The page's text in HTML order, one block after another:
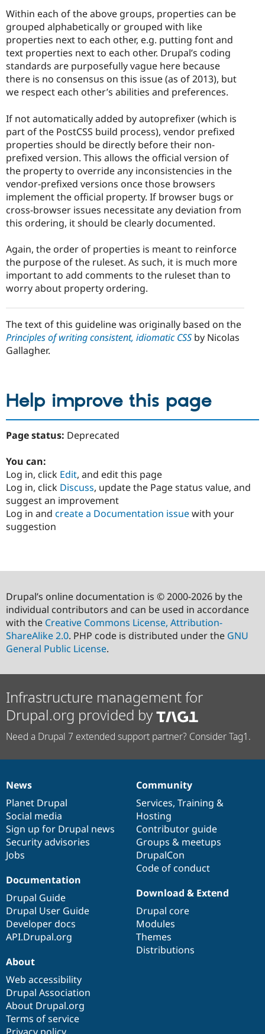
Within each of the above groups, properties can be
grouped alphabetically or grouped with like
properties next to each other, e.g. putting font and
text properties next to each other. Drupal’s coding
standards are purposefully vague here because
there is no consensus on this issue (as of 2013), but
we respect each other’s abilities and preferences.
If not automatically added by autoprefixer (which is
part of the PostCSS build process), vendor prefixed
properties should be directly before their non-
prefixed version. This allows the official version of
the property to override any inconsistencies in the
vendor-prefixed versions once those browsers
implement the official property. If browser bugs or
cross-browser issues necessitate any deviation from
this ordering, it should be clearly documented.
Again, the order of properties is meant to reinforce
the purpose of the ruleset. As such, it is much more
important to add comments to the ruleset than to
worry about property ordering.
The text of this guideline was originally based on the
Principles of writing consistent, idiomatic CSSby Nicolas
Gallagher.
Help improve this page
Page status: Deprecated
You can:
Log in, click Edit, and edit this page
Log in, click Discuss, update the Page status value, and
suggest an improvement
Log in and create a Documentation issuewith your
suggestion
Drupal’s online documentation is © 2000-2026 by the
individual contributors and can be used in accordance
with the Creative Commons License, Attribution-
ShareAlike 2.0. PHP code is distributed under the GNU
General Public License.
Infrastructure management for
Drupal.org provided by
Need a Drupal 7 extended support partner? Consider Tag1.
News
items
News
Planet Drupal
Social media
Sign up for Drupal news
Security advisories
Jobs
Our
community
Community
Services, Training &
Hosting
Contributor guide
Groups & meetups
DrupalCon
Code of conduct
Documentation
Documentation
Drupal Guide
Drupal User Guide
Developer docs
API.Drupal.org
Drupal
code
base
Download & Extend
Drupal core
Modules
Themes
Distributions
Governance
of
community
About
Web accessibility
Drupal Association
About Drupal.org
Terms of service